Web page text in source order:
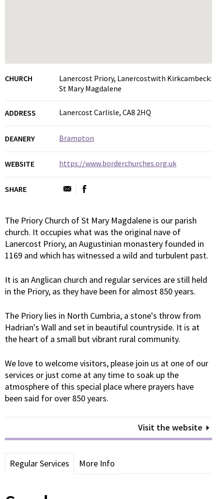
CHURCH
Lanercost Priory, Lanercostwith Kirkcambeck:
St Mary Magdalene
ADDRESS Lanercost Carlisle, CA8 2HQ
DEANERY Brampton
WEBSITE https://www.borderchurches.org.uk
SHARE
The Priory Church of St Mary Magdalene is our parish
church. It occupies what was the original nave of
Lanercost Priory, an Augustinian monastery founded in
1169 and which has witnessed a wild and turbulent past.
It is an Anglican church and regular services are still held
in the Priory, as they have been for almost 850 years.
The Priory lies in North Cumbria, a stone's throw from
Hadrian's Wall and set in beautiful countryside. It is at
the heart of a small but vibrant rural community.
We love to welcome visitors, please join us at one of our
services or just come at any time to soak up the
atmosphere of this special place where prayers have
been said for over 850 years.
Visit the website
Regular Services More Info